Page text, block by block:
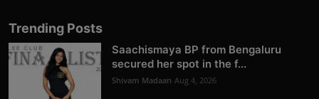
Trending Posts
Saachismaya BP from Bengaluru
secured her spot in the f...
Shivam Madaan Aug 4, 2026